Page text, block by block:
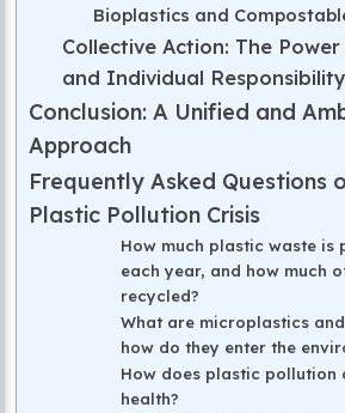
Bioplastics and
Collective Action: The
and Individual Responsibility
Conclusion: A Unified and
Approach
Frequently Asked Questions
Plastic Pollution Crisis
How much plastic waste is
each year, and how much
recycled?
What are microplastics
how do they enter the
How does plastic pollution
health?